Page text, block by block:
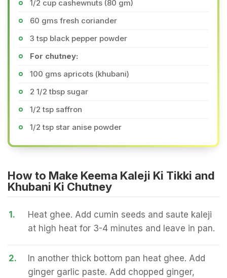
1/2 cup cashewnuts (80 gm)
60 gms fresh coriander
3 tsp black pepper powder
For chutney:
100 gms apricots (khubani)
2 1/2 tbsp sugar
1/2 tsp saffron
1/2 tsp star anise powder
How to Make Keema Kaleji Ki Tikki and
Khubani Ki Chutney
1.
Heat ghee. Add cumin seeds and saute kaleji
at high heat for 3-4 minutes and leave in pan.
2.
In another thick bottom pan heat ghee. Add
ginger garlic paste. Add chopped ginger,